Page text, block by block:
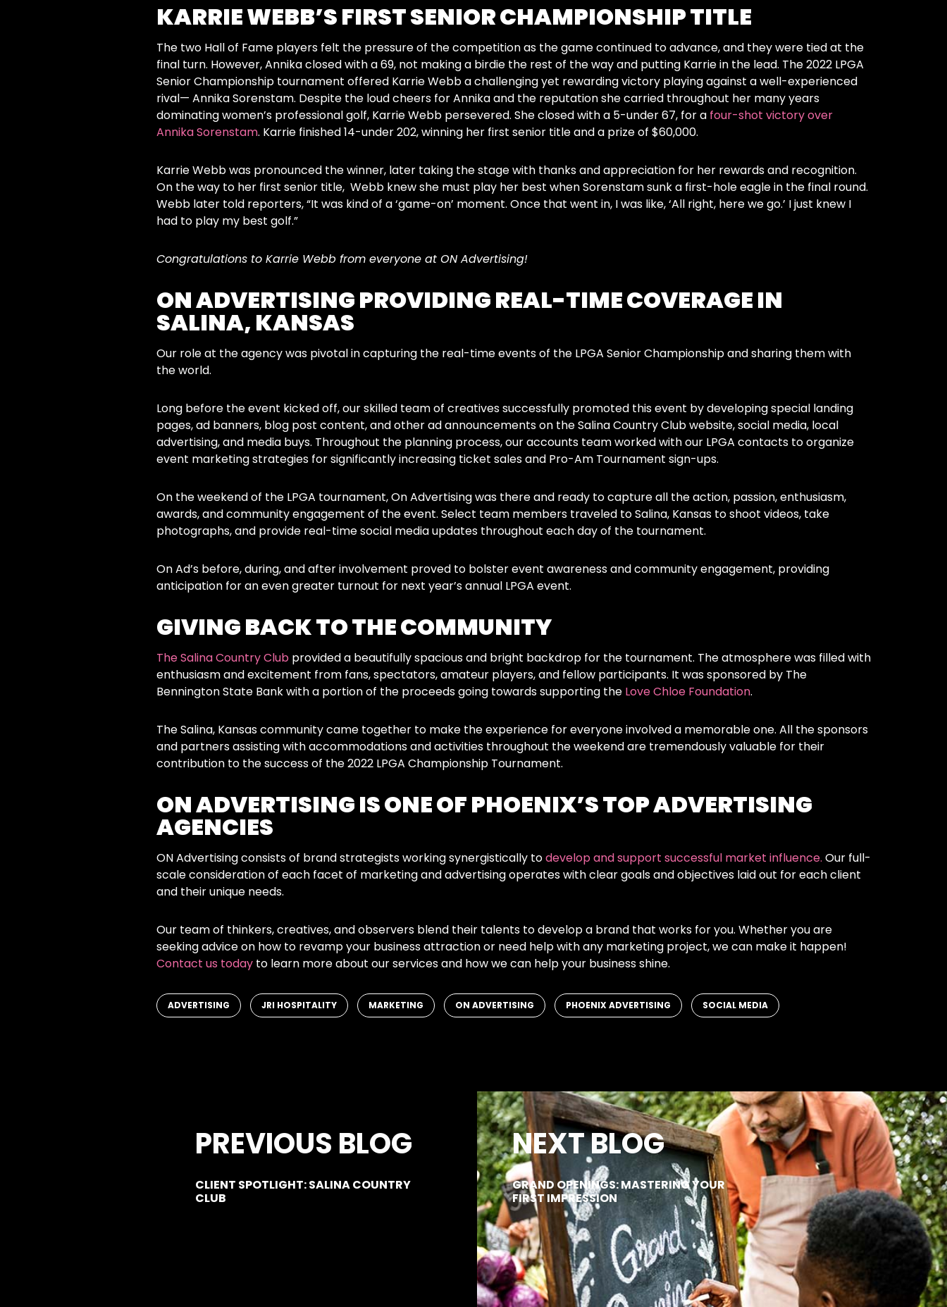
KARRIE WEBB’S FIRST SENIOR CHAMPIONSHIP TITLE
The two Hall of Fame players felt the pressure of the competition as the game continued to advance, and they were tied at the
final turn. However, Annika closed with a 69, not making a birdie the rest of the way and putting Karrie in the lead. The 2022 LPGA
Senior Championship tournament offered Karrie Webb a challenging yet rewarding victory playing against a well-experienced
rival— Annika Sorenstam. Despite the loud cheers for Annika and the reputation she carried throughout her many years
dominating women’s professional golf, Karrie Webb persevered. She closed with a 5-under 67, for a four-shot victory over
Annika Sorenstam. Karrie finished 14-under 202, winning her first senior title and a prize of $60,000.
Karrie Webb was pronounced the winner, later taking the stage with thanks and appreciation for her rewards and recognition.
On the way to her first senior title, Webb knew she must play her best when Sorenstam sunk a first-hole eagle in the final round.
Webb later told reporters, “It was kind of a ‘game-on’ moment. Once that went in, I was like, ‘All right, here we go.’ I just knew I
had to play my best golf.”
Congratulations to Karrie Webb from everyone at ON Advertising!
ON ADVERTISING PROVIDING REAL-TIME COVERAGE IN
SALINA, KANSAS
Our role at the agency was pivotal in capturing the real-time events of the LPGA Senior Championship and sharing them with
the world.
Long before the event kicked off, our skilled team of creatives successfully promoted this event by developing special landing
pages, ad banners, blog post content, and other ad announcements on the Salina Country Club website, social media, local
advertising, and media buys. Throughout the planning process, our accounts team worked with our LPGA contacts to organize
event marketing strategies for significantly increasing ticket sales and Pro-Am Tournament sign-ups.
On the weekend of the LPGA tournament, On Advertising was there and ready to capture all the action, passion, enthusiasm,
awards, and community engagement of the event. Select team members traveled to Salina, Kansas to shoot videos, take
photographs, and provide real-time social media updates throughout each day of the tournament.
On Ad’s before, during, and after involvement proved to bolster event awareness and community engagement, providing
anticipation for an even greater turnout for next year’s annual LPGA event.
GIVING BACK TO THE COMMUNITY
The Salina Country Club provided a beautifully spacious and bright backdrop for the tournament. The atmosphere was filled with
enthusiasm and excitement from fans, spectators, amateur players, and fellow participants. It was sponsored by The
Bennington State Bank with a portion of the proceeds going towards supporting the Love Chloe Foundation.
The Salina, Kansas community came together to make the experience for everyone involved a memorable one. All the sponsors
and partners assisting with accommodations and activities throughout the weekend are tremendously valuable for their
contribution to the success of the 2022 LPGA Championship Tournament.
ON ADVERTISING IS ONE OF PHOENIX’S TOP ADVERTISING
AGENCIES
ON Advertising consists of brand strategists working synergistically todevelop and support successful market influence. Our full-
scale consideration of each facet of marketing and advertising operates with clear goals and objectives laid out for each client
and their unique needs.
Our team of thinkers, creatives, and observers blend their talents to develop a brand that works for you. Whether you are
seeking advice on how to revamp your business attraction or need help with any marketing project, we can make it happen!
Contact us today to learn more about our services and how we can help your business shine.
ADVERTISING JRI HOSPITALITY MARKETING ON ADVERTISING PHOENIX ADVERTISING SOCIAL MEDIA
PREVIOUS BLOG
CLIENT SPOTLIGHT: SALINA COUNTRY
CLUB
NEXT BLOG
GRAND OPENINGS: MASTERING YOUR
FIRST IMPRESSION